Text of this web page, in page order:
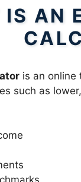
IS AN
is an online
such as